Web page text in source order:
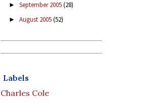
► September 2005(28)
► August 2005(52)
Labels
Charles Cole